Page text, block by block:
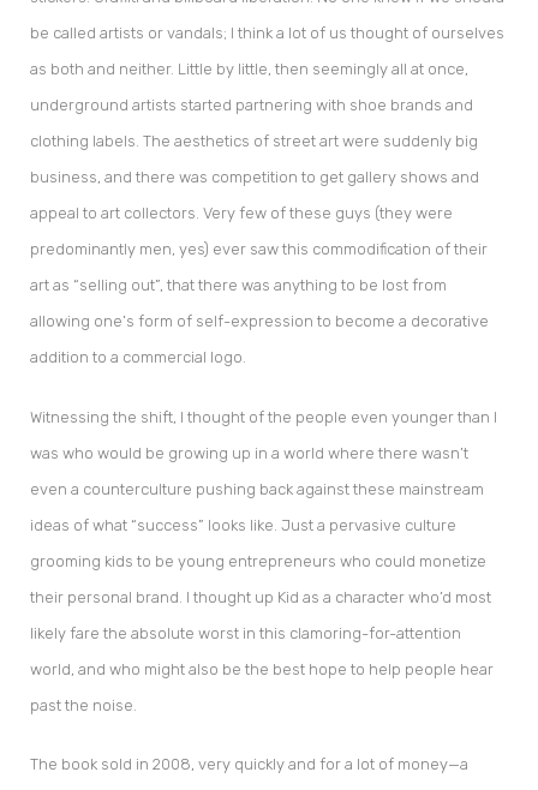
be called artists or vandals; I think a lot of us thought of ourselves
as both and neither. Little by little, then seemingly all at once,
underground artists started partnering with shoe brands and
clothing labels. The aesthetics of street art were suddenly big
business, and there was competition to get gallery shows and
appeal to art collectors. Very few of these guys (they were
predominantly men, yes) ever saw this commodification of their
art as “selling out”, that there was anything to be lost from
allowing one’s form of self-expression to become a decorative
addition to a commercial logo.
Witnessing the shift, I thought of the people even younger than I
was who would be growing up in a world where there wasn’t
even a counterculture pushing back against these mainstream
ideas of what “success” looks like. Just a pervasive culture
grooming kids to be young entrepreneurs who could monetize
their personal brand. I thought up Kid as a character who’d most
likely fare the absolute worst in this clamoring-for-attention
world, and who might also be the best hope to help people hear
past the noise.
The book sold in 2008, very quickly and for a lot of money—a